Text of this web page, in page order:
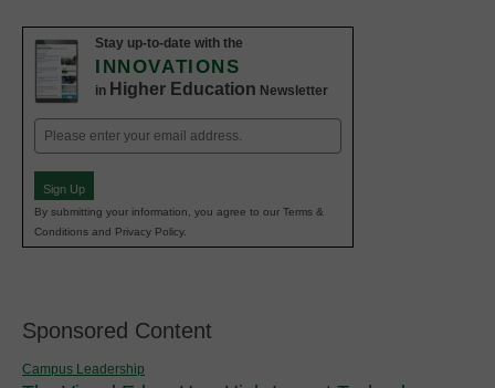
Stay up-to-date with the
INNOVATIONS
in Higher Education Newsletter
Email
(Required)
Sign Up
By submitting your information, you agree to our Terms &
Conditions and Privacy Policy.
Sponsored Content
Campus Leadership